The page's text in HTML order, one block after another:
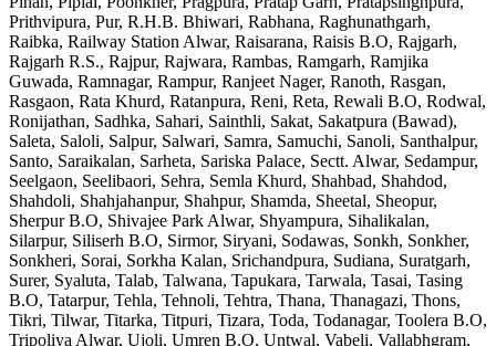
Prithvipura, Pur, R.H.B. Bhiwari, Rabhana, Raghunathgarh,
Raibka, Railway Station Alwar, Raisarana, Raisis B.O, Rajgarh,
Rajgarh R.S., Rajpur, Rajwara, Rambas, Ramgarh, Ramjika
Guwada, Ramnagar, Rampur, Ranjeet Nager, Ranoth, Rasgan,
Rasgaon, Rata Khurd, Ratanpura, Reni, Reta, Rewali B.O, Rodwal,
Ronijathan, Sadhka, Sahari, Sainthli, Sakat, Sakatpura (Bawad),
Saleta, Saloli, Salpur, Salwari, Samra, Samuchi, Sanoli, Santhalpur,
Santo, Saraikalan, Sarheta, Sariska Palace, Sectt. Alwar, Sedampur,
Seelgaon, Seelibaori, Sehra, Semla Khurd, Shahbad, Shahdod,
Shahdoli, Shahjahanpur, Shahpur, Shamda, Sheetal, Sheopur,
Sherpur B.O, Shivajee Park Alwar, Shyampura, Sihalikalan,
Silarpur, Siliserh B.O, Sirmor, Siryani, Sodawas, Sonkh, Sonkher,
Sonkheri, Sorai, Sorkha Kalan, Srichandpura, Sudiana, Suratgarh,
Surer, Syaluta, Talab, Talwana, Tapukara, Tarwala, Tasai, Tasing
B.O, Tatarpur, Tehla, Tehnoli, Tehtra, Thana, Thanagazi, Thons,
Tikri, Tilwar, Titarka, Titpuri, Tizara, Toda, Todanagar, Toolera B.O,
Tripoliya Alwar, Ujoli, Umren B.O, Untwal, Vabeli, Vallabhgram,